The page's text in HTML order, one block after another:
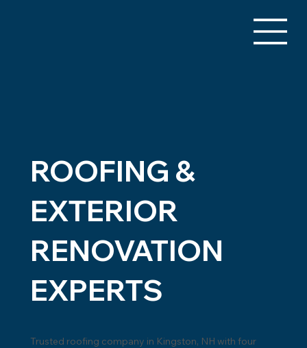
ROOFING &
EXTERIOR
RENOVATION
EXPERTS
Trusted roofing company in Kingston, NH with four